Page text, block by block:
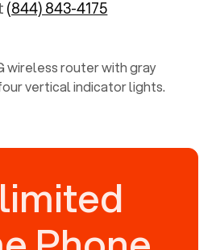
(844) 843-4175